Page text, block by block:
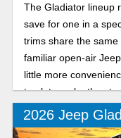
The Gladiator lineup
save for one in a
trims share the
familiar open-air
little more
truck to make the
Sport and Sport S
2026 Jeep